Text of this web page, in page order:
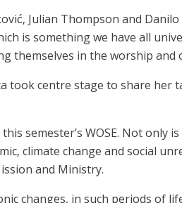
Julian Thompson and
is something we have all
themselves in the worship and
took centre stage to share her
semester’s WOSE. Not only
climate change and social
and Ministry.
changes, in such periods of